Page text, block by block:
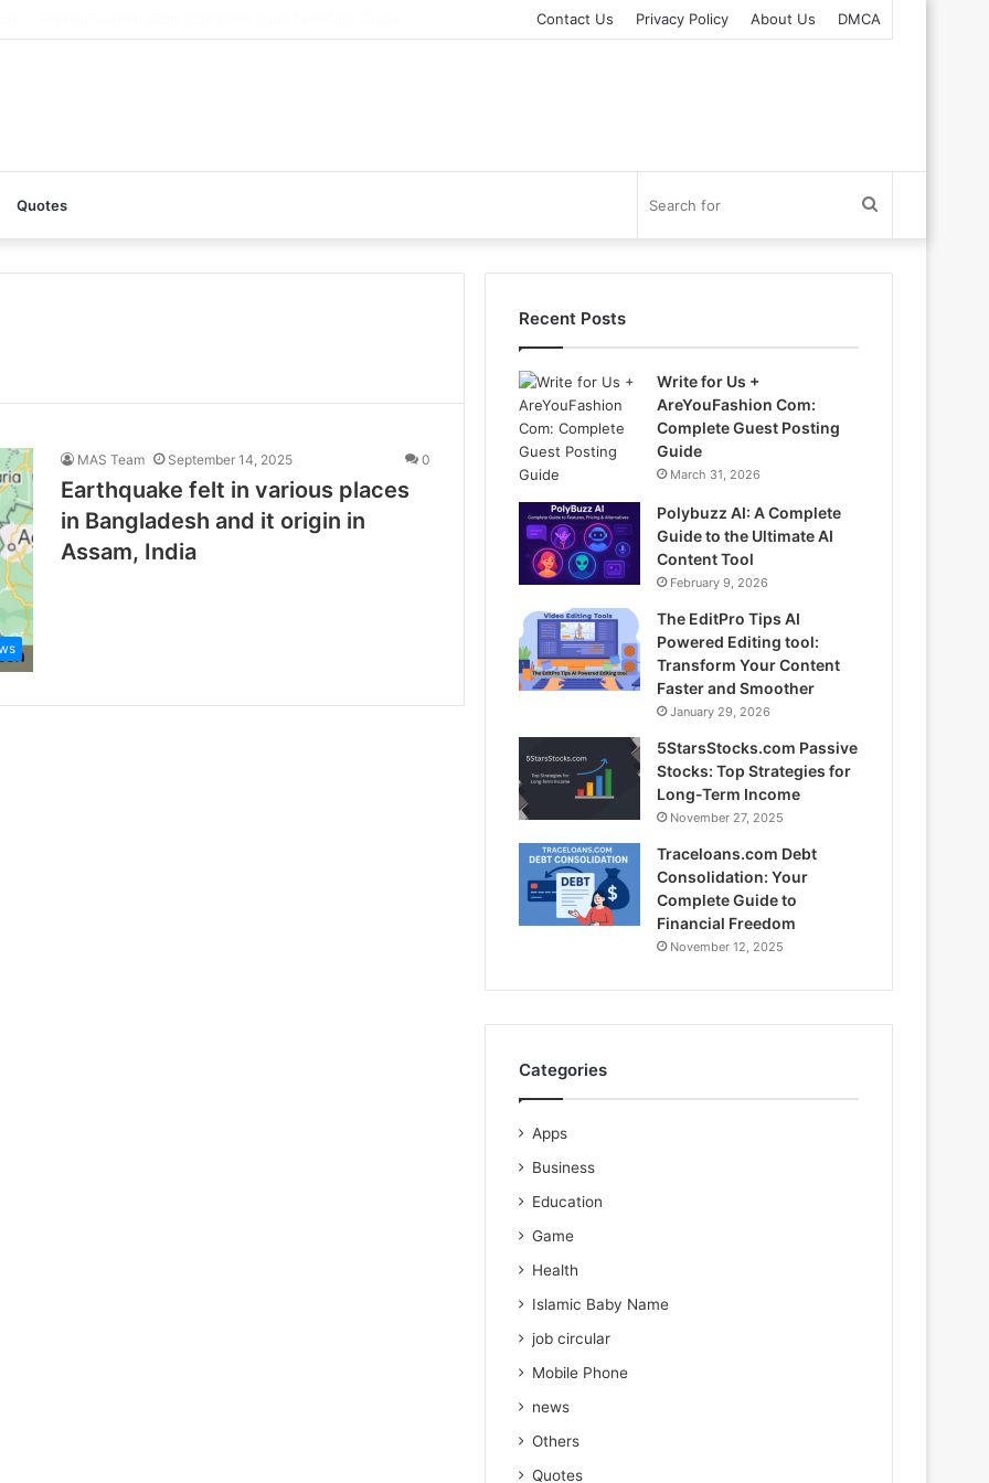
Contact Us Privacy Policy About Us DMCA
Quotes
for
MAS Team September 14, 2025 0
Earthquake felt in various places
in Bangladesh and it origin in
Assam, India
Recent Posts
Write for Us +
AreYouFashion Com:
Complete Guest Posting
Guide
March 31, 2026
Polybuzz AI: A Complete
Guide to the Ultimate AI
Content Tool
February 9, 2026
The EditPro Tips AI
Powered Editing tool:
Transform Your Content
Faster and Smoother
January 29, 2026
5StarsStocks.com Passive
Stocks: Top Strategies for
Long-Term Income
November 27, 2025
Traceloans.com Debt
Consolidation: Your
Complete Guide to
Financial Freedom
November 12, 2025
Categories
Apps
Business
Education
Game
Health
Islamic Baby Name
job circular
Mobile Phone
news
Others
Quotes